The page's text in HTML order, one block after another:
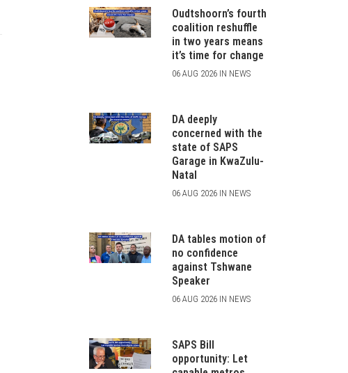
Oudtshoorn’s fourth
coalition reshuffle
in two years means
it’s time for change
06 AUG 2026 IN NEWS
DA deeply
concerned with the
state of SAPS
Garage in KwaZulu-
Natal
06 AUG 2026 IN NEWS
DA tables motion of
no confidence
against Tshwane
Speaker
06 AUG 2026 IN NEWS
SAPS Bill
opportunity: Let